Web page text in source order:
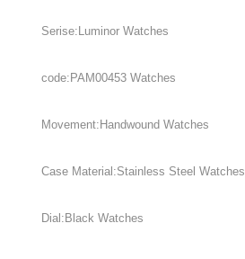
Serise:Luminor Watches
code:PAM00453 Watches
Movement:Handwound Watches
Case Material:Stainless Steel Watches
Dial:Black Watches